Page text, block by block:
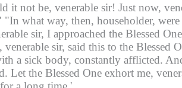
it not be, venerable sir! Just now,
"In what way, then, householder,
sir, I approached the Blessed
venerable sir, said this to the Blessed
a sick body, constantly afflicted.
Let the Blessed One exhort me,